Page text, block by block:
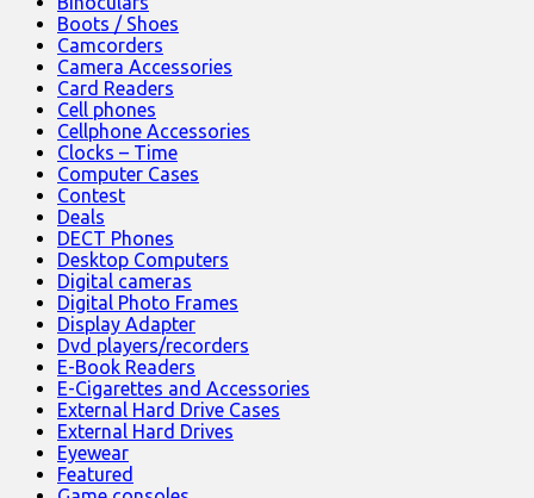
Boots / Shoes
Camcorders
Camera Accessories
Card Readers
Cell phones
Cellphone Accessories
Clocks – Time
Computer Cases
Contest
Deals
DECT Phones
Desktop Computers
Digital cameras
Digital Photo Frames
Display Adapter
Dvd players/recorders
E-Book Readers
E-Cigarettes and Accessories
External Hard Drive Cases
External Hard Drives
Eyewear
Featured